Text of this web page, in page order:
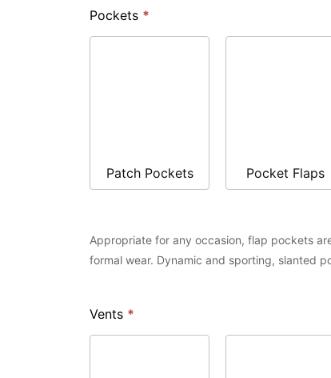
Pockets *
Patch Pockets Pocket Flaps
Appropriate for any occasion, flap pockets
formal wear. Dynamic and sporting, slanted
Vents *